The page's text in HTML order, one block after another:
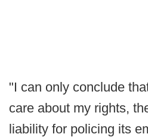
"I can only conclude
care about my rights,
liability for policing its